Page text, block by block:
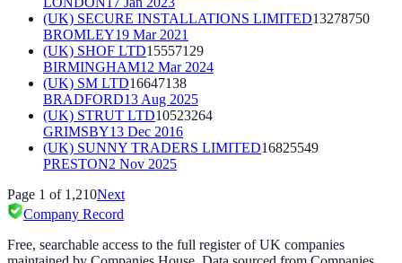
(UK) SECURE INSTALLATIONS LIMITED13278750
BROMLEY19 Mar 2021
(UK) SHOF LTD15557129
BIRMINGHAM12 Mar 2024
(UK) SM LTD16647138
BRADFORD13 Aug 2025
(UK) STRUT LTD10523264
GRIMSBY13 Dec 2016
(UK) SUNNY TRADERS LIMITED16825549
PRESTON2 Nov 2025
Page 1 of 1,210Next
Company Record
Free, searchable access to the full register of UK companies